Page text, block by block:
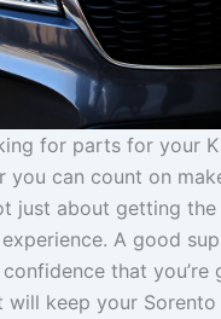
for parts for your
you can count on
just about getting the
A good
that
will keep your Sorento